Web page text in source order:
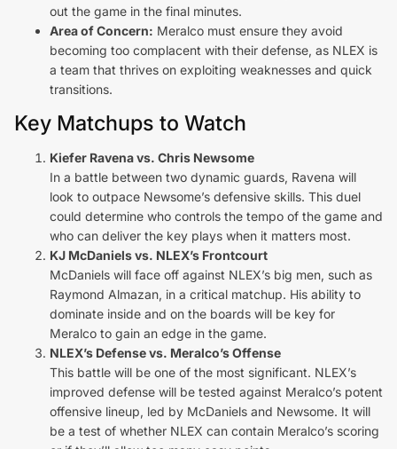
out the game in the final minutes.
Area of Concern: Meralco must ensure they avoid
becoming too complacent with their defense, as NLEX is
a team that thrives on exploiting weaknesses and quick
transitions.
Key Matchups to Watch
Kiefer Ravena vs. Chris Newsome
In a battle between two dynamic guards, Ravena will
look to outpace Newsome’s defensive skills. This duel
could determine who controls the tempo of the game and
who can deliver the key plays when it matters most.
KJ McDaniels vs. NLEX’s Frontcourt
McDaniels will face off against NLEX’s big men, such as
Raymond Almazan, in a critical matchup. His ability to
dominate inside and on the boards will be key for
Meralco to gain an edge in the game.
NLEX’s Defense vs. Meralco’s Offense
This battle will be one of the most significant. NLEX’s
improved defense will be tested against Meralco’s potent
offensive lineup, led by McDaniels and Newsome. It will
be a test of whether NLEX can contain Meralco’s scoring